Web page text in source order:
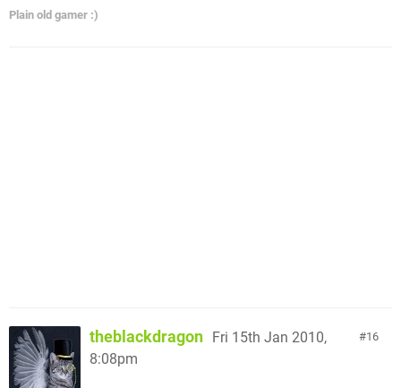
Plain old gamer :)
16
theblackdragon
Fri 15th Jan 2010,
8:08pm